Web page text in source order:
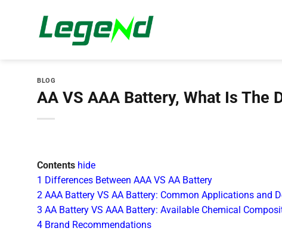
BLOG
AA VS AAA Battery, What Is The
Contents hide
1 Differences Between AAA VS AA Battery
2 AAA Battery VS AA Battery: Common Applications and
3 AA Battery VS AAA Battery: Available Chemical
4 Brand Recommendations